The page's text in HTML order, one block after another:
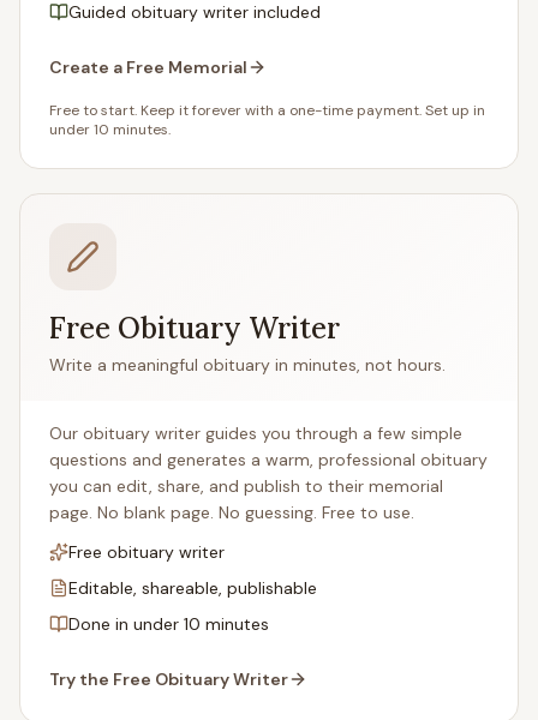
Guided obituary writer included
Create a Free Memorial
Free to start. Keep it forever with a one-time payment. Set up in
under 10 minutes.
Free Obituary Writer
Write a meaningful obituary in minutes, not hours.
Our obituary writer guides you through a few simple
questions and generates a warm, professional obituary
you can edit, share, and publish to their memorial
page. No blank page. No guessing. Free to use.
Free obituary writer
Editable, shareable, publishable
Done in under 10 minutes
Try the Free Obituary Writer